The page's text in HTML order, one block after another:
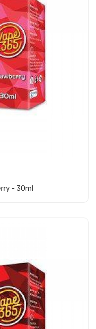
- 30ml